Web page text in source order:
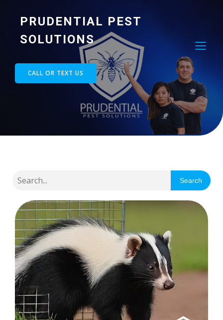
PRUDENTIAL PEST
SOLUTIONS
CALL OR TEXT US
Search